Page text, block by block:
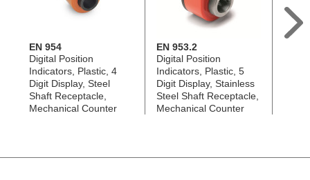
EN 954
Digital Position
Indicators, Plastic, 4
Digit Display, Steel
Shaft Receptacle,
Mechanical Counter
EN 953.2
Digital Position
Indicators, Plastic, 5
Digit Display, Stainless
Steel Shaft Receptacle,
Mechanical Counter